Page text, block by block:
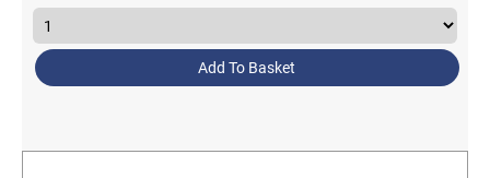
Add To Basket